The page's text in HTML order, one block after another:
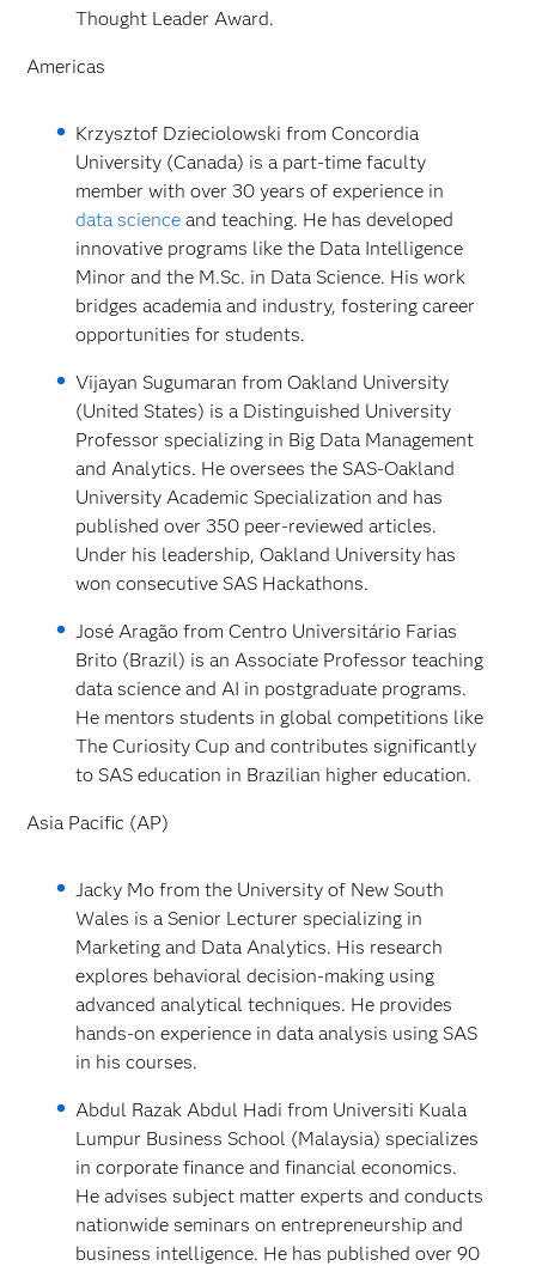
Thought Leader Award.
Americas
Krzysztof Dzieciolowski from Concordia
University (Canada) is a part-time faculty
member with over 30 years of experience in
data scienceand teaching. He has developed
innovative programs like the Data Intelligence
Minor and the M.Sc. in Data Science. His work
bridges academia and industry, fostering career
opportunities for students.
Vijayan Sugumaran from Oakland University
(United States) is a Distinguished University
Professor specializing in Big Data Management
and Analytics. He oversees the SAS-Oakland
University Academic Specialization and has
published over 350 peer-reviewed articles.
Under his leadership, Oakland University has
won consecutive SAS Hackathons.
José Aragão from Centro Universitário Farias
Brito (Brazil) is an Associate Professor teaching
data science and AI in postgraduate programs.
He mentors students in global competitions like
The Curiosity Cup and contributes significantly
to SAS education in Brazilian higher education.
Asia Pacific (AP)
Jacky Mo from the University of New South
Wales is a Senior Lecturer specializing in
Marketing and Data Analytics. His research
explores behavioral decision-making using
advanced analytical techniques. He provides
hands-on experience in data analysis using SAS
in his courses.
Abdul Razak Abdul Hadi from Universiti Kuala
Lumpur Business School (Malaysia) specializes
in corporate finance and financial economics.
He advises subject matter experts and conducts
nationwide seminars on entrepreneurship and
business intelligence. He has published over 90